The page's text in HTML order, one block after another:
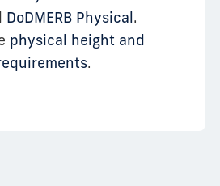
DoDMERB Physical.
physical height and
.